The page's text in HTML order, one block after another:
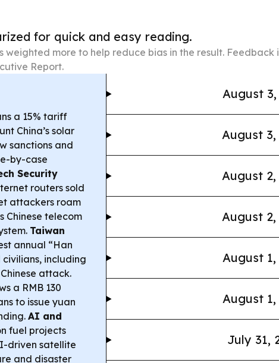
for quick and easy reading.
more to help reduce bias in the result. Feedback
Report.
a 15% tariff
China’s solar
sanctions and
by-case
Security
routers sold
attackers roam
Chinese telecom
Taiwan
annual “Han
civilians, including
attack.
a RMB 130
to issue yuan
AI and
fuel projects
driven satellite
and disaster
August
August 3,
August
August 2,
August
August
July 31,